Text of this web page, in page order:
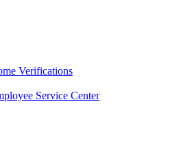
Verifications
Service Center